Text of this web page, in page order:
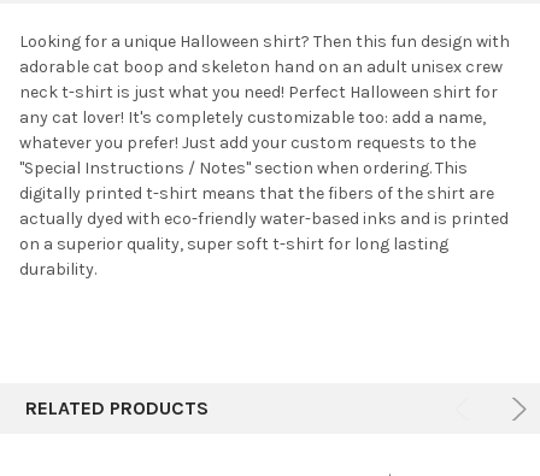
SELECT
ALL
ADD
SELECTED
TO CART
Looking for a unique Halloween shirt? Then this fun design with
adorable cat boop and skeleton hand on an adult unisex crew
neck t-shirt is just what you need! Perfect Halloween shirt for
any cat lover! It's completely customizable too: add a name,
whatever you prefer! Just add your custom requests to the
"Special Instructions / Notes" section when ordering. This
digitally printed t-shirt means that the fibers of the shirt are
actually dyed with eco-friendly water-based inks and is printed
on a superior quality, super soft t-shirt for long lasting
durability.
RELATED PRODUCTS